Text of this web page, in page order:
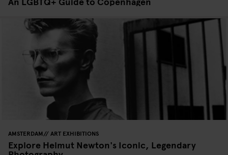
AMSTERDAM ART EXHIBITIONS
Explore Helmut Newton's Iconic, Legendary